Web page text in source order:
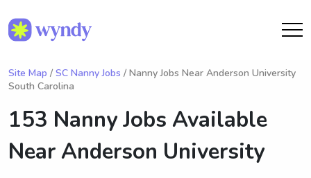
Site Map / SC Nanny Jobs / Nanny Jobs Near Anderson University
South Carolina
153 Nanny Jobs Available
NearAnderson University